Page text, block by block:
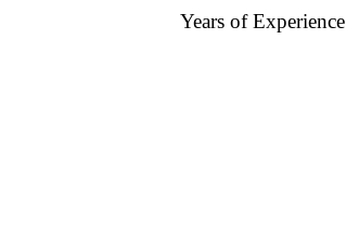
Years of Experience